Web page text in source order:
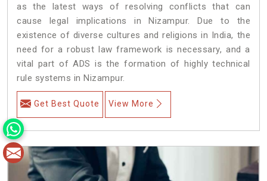
as the latest ways of resolving conflicts that can
cause legal implications in Nizampur. Due to the
existence of diverse cultures and religions in India, the
need for a robust law framework is necessary, and a
vital part of ADS is the formation of highly technical
rule systems in Nizampur.
Get Best Quote View More